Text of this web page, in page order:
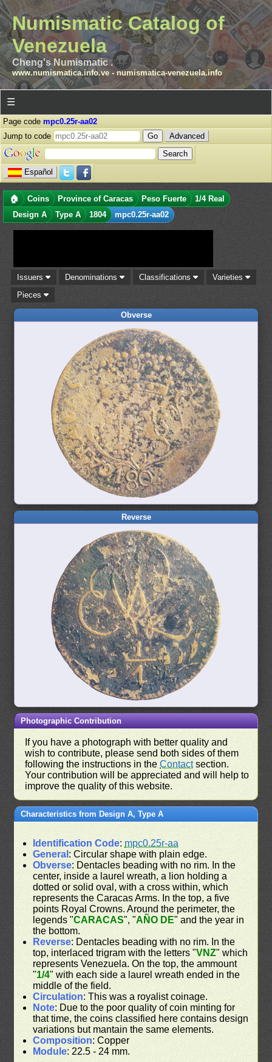
Numismatic Catalog of
Venezuela
Cheng's Numismatic .
www.numismatica.info.ve- numismatica-venezuela.info
☰
Page code mpc0.25r-aa02
Jump to code
Advanced
Español
🏠 Coins Province of Caracas Peso Fuerte
1/4 Real
Design A
Type A 1804 mpc0.25r-aa02
Issuers Denominations Classifications
Varieties
Pieces
Obverse
Reverse
Photographic Contribution
If you have a photograph with better quality and
wish to contribute, please send both sides of them
following the instructions in theContactsection.
Your contribution will be appreciated and will help to
improve the quality of this website.
Characteristics from Design A, Type A
Identification Code: mpc0.25r-aa
General : Circular shape with plain edge.
Obverse: Dentacles beading with no rim. In the
center, inside a laurel wreath, a lion holding a
dotted or solid oval, with a cross within, which
represents the Caracas Arms. In the top, a five
points Royal Crowns. Around the perimeter, the
legends "CARACAS", "AÑO DE" and the year in
the bottom.
Reverse: Dentacles beading with no rim. In the
top, interlaced trigram with the letters "VNZ" which
represents Venezuela. On the top, the ammount
"1/4" with each side a laurel wreath ended in the
middle of the field.
Circulation: This was a royalist coinage.
Note: Due to the poor quality of coin minting for
that time, the coins classified here contains design
variations but mantain the same elements.
Composition: Copper
Module: 22.5 - 24 mm.